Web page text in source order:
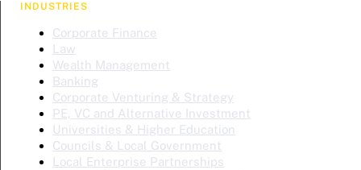
INDUSTRIES
Corporate Finance
Law
Wealth Management
Banking
Corporate Venturing & Strategy
PE, VC and Alternative Investment
Universities & Higher Education
Councils & Local Government
Local Enterprise Partnerships